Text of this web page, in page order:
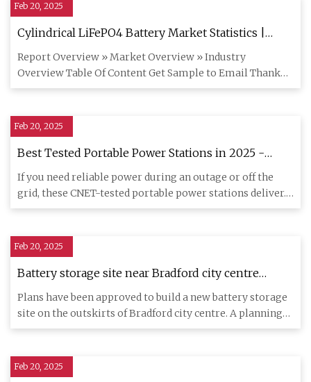
Feb 20, 2025
Cylindrical LiFePO4 Battery Market Statistics |
Industry Size, Share Analysis 2030
Report Overview » Market Overview » Industry
Overview Table Of Content Get Sample to Email Thank
You For Your Response !
Feb 20, 2025
Best Tested Portable Power Stations in 2025 -
CNET
If you need reliable power during an outage or off the
grid, these CNET-tested portable power stations deliver.
Find out
Feb 20, 2025
Battery storage site near Bradford city centre
approved
Plans have been approved to build a new battery storage
site on the outskirts of Bradford city centre. A planning
applic
Feb 20, 2025